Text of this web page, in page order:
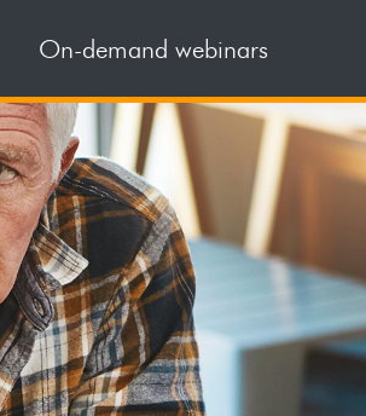
On-demand webinars